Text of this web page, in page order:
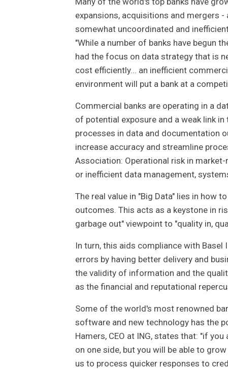
expansions, acquisitions and mergers
somewhat uncoordinated and
"While a number of banks have begun
had the focus on data strategy that is
cost efficiently... an inefficient
environment will put a bank at a
Commercial banks are operating in a
of potential exposure and a weak link
processes in data and documentation
increase accuracy and streamline
Association: Operational risk in
or inefficient data management,
The real value in "Big Data" lies in how
outcomes. This acts as a keystone in
garbage out" viewpoint to "quality in,
In turn, this aids compliance with
errors by having better delivery and
the validity of information and the
as the financial and reputational
Some of the world's most renowned
software and new technology has the
Hamers, CEO at ING, states that: "if
on one side, but you will be able to
us to process quicker responses to